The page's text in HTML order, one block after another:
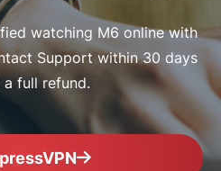
watching M6 online with
Support within 30 days
full refund.